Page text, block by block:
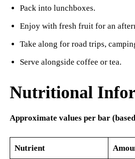
Pack into lunchboxes.
Enjoy with fresh fruit for an
Take along for road trips,
Serve alongside coffee or tea.
Nutritional
Approximate values per bar
Nutrient